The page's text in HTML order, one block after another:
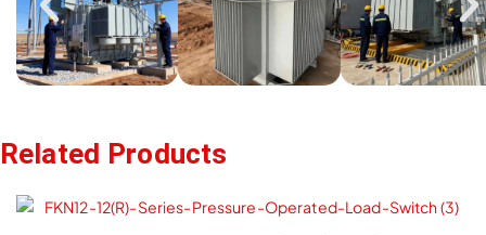
Related Products